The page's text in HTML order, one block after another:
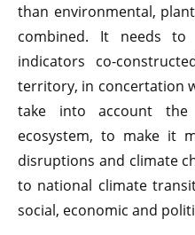
than environmental,
combined. It needs
indicators co-
territory, in concertation
take into account
ecosystem, to make it
disruptions and climate
to national climate
social, economic and